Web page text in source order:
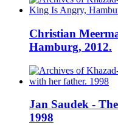
Christian
Hamburg, 2012.
Jan Saudek -
1998